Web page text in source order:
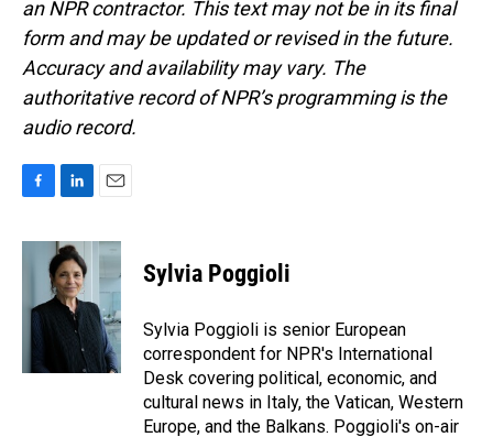
an NPR contractor. This text may not be in its final
form and may be updated or revised in the future.
Accuracy and availability may vary. The
authoritative record of NPR’s programming is the
audio record.
c
o
n
k
e
d
a
l
Sylvia Poggioli
Sylvia Poggioli is senior European
correspondent for NPR's International
Desk covering political, economic, and
cultural news in Italy, the Vatican, Western
Europe, and the Balkans. Poggioli's on-air